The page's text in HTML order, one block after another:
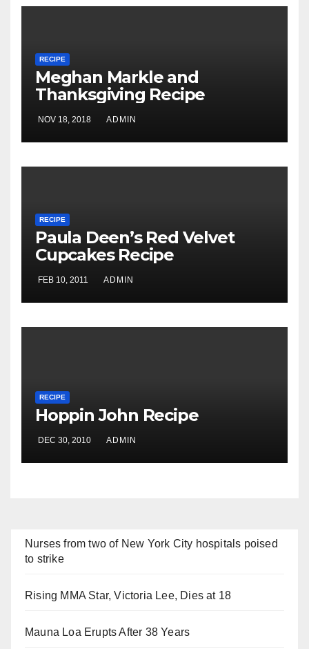
RECIPE
Meghan Markle and
Thanksgiving Recipe
NOV 18, 2018 ADMIN
RECIPE
Paula Deen’s Red Velvet
Cupcakes Recipe
FEB 10, 2011 ADMIN
RECIPE
Hoppin John Recipe
DEC 30, 2010 ADMIN
Nurses from two of New York City hospitals poised
to strike
Rising MMA Star, Victoria Lee, Dies at 18
Mauna Loa Erupts After 38 Years